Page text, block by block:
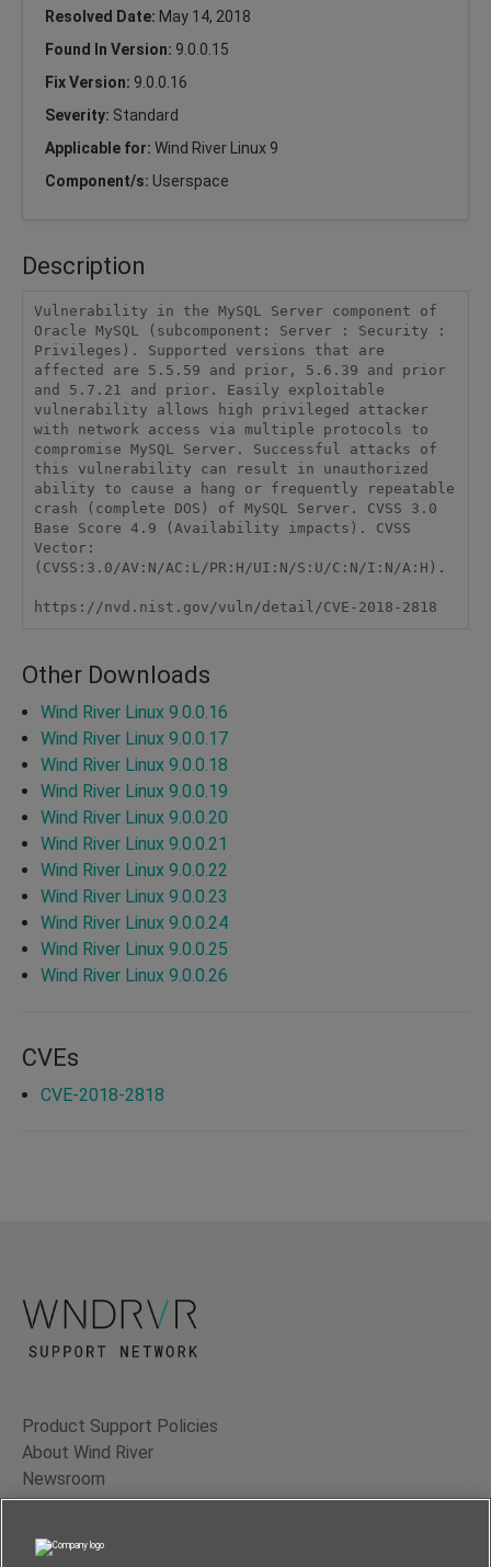
Resolved Date: May 14, 2018
Found In Version: 9.0.0.15
Fix Version: 9.0.0.16
Severity: Standard
Applicable for: Wind River Linux 9
Component/s: Userspace
Description
Vulnerability in the MySQL Server component of
Oracle MySQL (subcomponent: Server : Security :
Privileges). Supported versions that are
affected are 5.5.59 and prior, 5.6.39 and prior
and 5.7.21 and prior. Easily exploitable
vulnerability allows high privileged attacker
with network access via multiple protocols to
compromise MySQL Server. Successful attacks of
this vulnerability can result in unauthorized
ability to cause a hang or frequently repeatable
crash (complete DOS) of MySQL Server. CVSS 3.0
Base Score 4.9 (Availability impacts). CVSS
Vector:
(CVSS:3.0/AV:N/AC:L/PR:H/UI:N/S:U/C:N/I:N/A:H).
https://nvd.nist.gov/vuln/detail/CVE-2018-2818
Other Downloads
Wind River Linux 9.0.0.16
Wind River Linux 9.0.0.17
Wind River Linux 9.0.0.18
Wind River Linux 9.0.0.19
Wind River Linux 9.0.0.20
Wind River Linux 9.0.0.21
Wind River Linux 9.0.0.22
Wind River Linux 9.0.0.23
Wind River Linux 9.0.0.24
Wind River Linux 9.0.0.25
Wind River Linux 9.0.0.26
CVEs
CVE-2018-2818
Product Support Policies
About Wind River
Newsroom
Contact Us
Terms of Use